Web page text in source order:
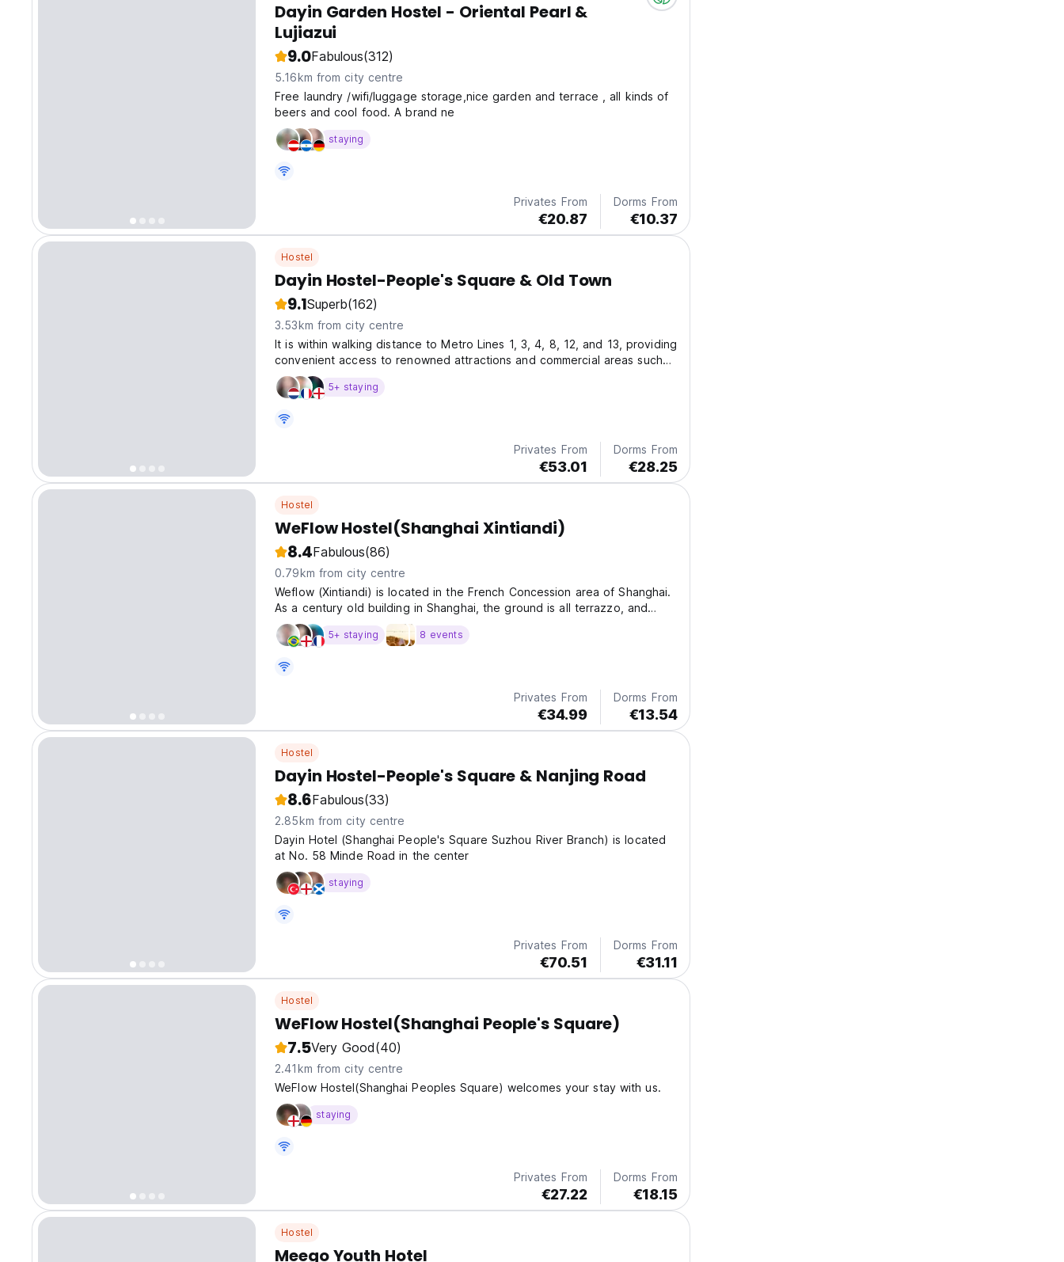
Dayin Garden Hostel - Oriental Pearl &
Lujiazui
9.0Fabulous(312)
5.16km from city centre
Free laundry /wifi/luggage storage,nice garden and terrace , all kinds of
beers and cool food. A brand ne
staying
Privates From
€20.87
Dorms From
€10.37
Hostel
Dayin Hostel-People's Square & Old Town
9.1Superb(162)
3.53km from city centre
It is within walking distance to Metro Lines 1, 3, 4, 8, 12, and 13, providing
convenient access to renowned attractions and commercial areas such
as People's Square,
5+ staying
Privates From
€53.01
Dorms From
€28.25
Hostel
WeFlow Hostel(Shanghai Xintiandi)
8.4Fabulous(86)
0.79km from city centre
Weflow (Xintiandi) is located in the French Concession area of Shanghai.
As a century old building in Shanghai, the ground is all terrazzo, and
each brick is polished manually.
5+ staying 8 events
Privates From
€34.99
Dorms From
€13.54
Hostel
Dayin Hostel-People's Square & Nanjing Road
8.6Fabulous(33)
2.85km from city centre
Dayin Hotel (Shanghai People's Square Suzhou River Branch) is located
at No. 58 Minde Road in the center
staying
Privates From
€70.51
Dorms From
€31.11
Hostel
WeFlow Hostel(Shanghai People's Square)
7.5Very Good(40)
2.41km from city centre
WeFlow Hostel(Shanghai Peoples Square) welcomes your stay with us.
staying
Privates From
€27.22
Dorms From
€18.15
Hostel
Meego Youth Hotel